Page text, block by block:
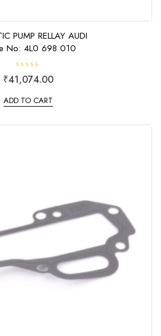
PUMP RELLAY AUDI
No: 4L0 698 010
R
a
e
d
u
₹41,074.00
ADD TO CART